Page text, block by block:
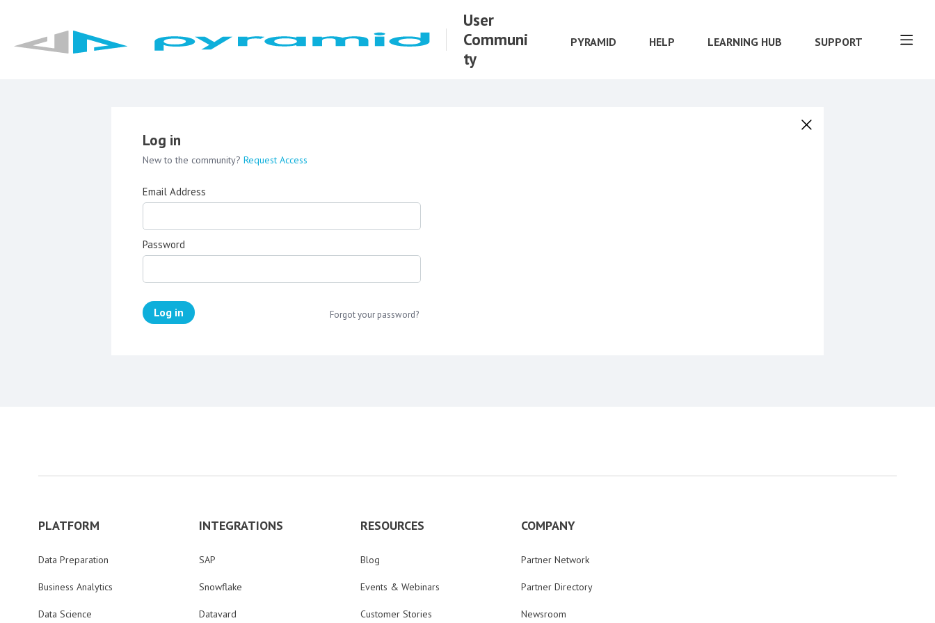
User
Communi
ty
PYRAMID HELP LEARNING HUB SUPPORT
Log in
New to the community? Request Access
Email Address
Password
Log in Forgot your password?
PLATFORM
Data Preparation
Business Analytics
Data Science
INTEGRATIONS
SAP
Snowflake
Datavard
RESOURCES
Blog
Events & Webinars
Customer Stories
COMPANY
Partner Network
Partner Directory
Newsroom